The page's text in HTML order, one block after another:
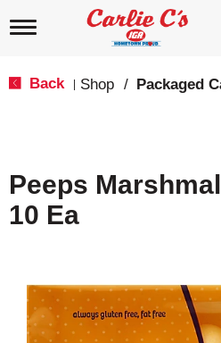
T
i
g
a
n
Back Shop /
Peeps
10 Ea